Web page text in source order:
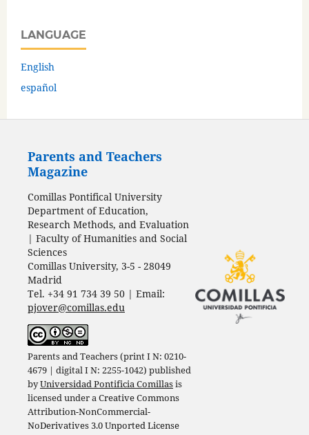
LANGUAGE
English
español
Parents and Teachers
Magazine
Comillas Pontifical University
Department of Education,
Research Methods, and Evaluation
| Faculty of Humanities and Social
Sciences
Comillas University, 3-5 - 28049
Madrid
Tel. +34 91 734 39 50 | Email:
pjover@comillas.edu
Parents and Teachers (print I N: 0210-
4679 | digital I N: 2255-1042) published
byUniversidad Pontificia Comillasis
licensed under aCreative Commons
Attribution-NonCommercial-
NoDerivatives 3.0 Unported License